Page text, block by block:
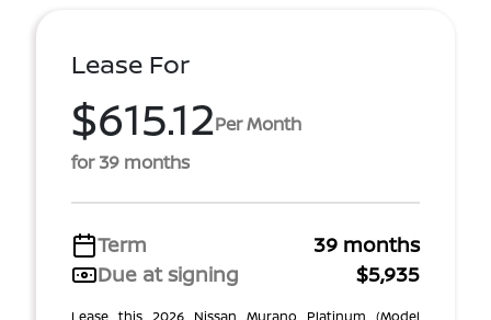
Lease For
$615.12Per Month
for 39 months
Term
39 months
Due at signing
$5,935
Lease this 2026 Nissan Murano Platinum (Model